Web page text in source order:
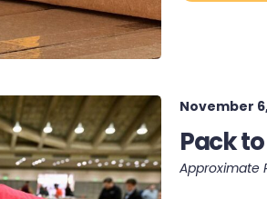
November
Pack